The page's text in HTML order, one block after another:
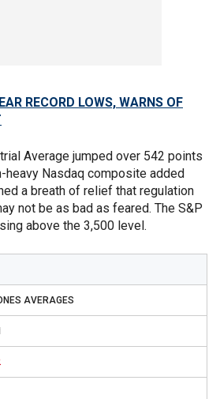
RECORD LOWS, WARNS OF
Average jumped over 542 points
heavy Nasdaq composite added
a breath of relief that regulation
not be as bad as feared. The S&P
above the 3,500 level.
AVERAGES